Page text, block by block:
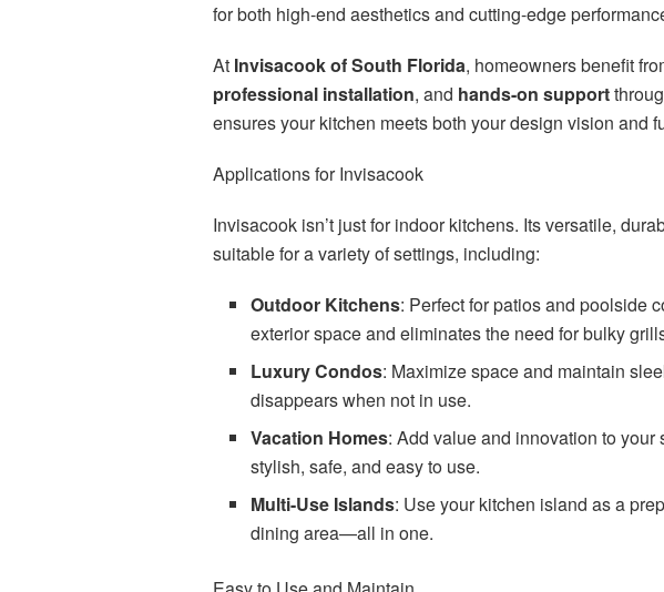
for both high-end aesthetics and cutting-edge
At Invisacook of South Florida, homeowners benefit
professional installation, and hands-on support
ensures your kitchen meets both your design vision and
Applications for Invisacook
Invisacook isn’t just for indoor kitchens. Its versatile,
suitable for a variety of settings, including:
Outdoor Kitchens: Perfect for patios and poolside
exterior space and eliminates the need for bulky
Luxury Condos: Maximize space and maintain
disappears when not in use.
Vacation Homes: Add value and innovation to your
stylish, safe, and easy to use.
Multi-Use Islands: Use your kitchen island as a
dining area—all in one.